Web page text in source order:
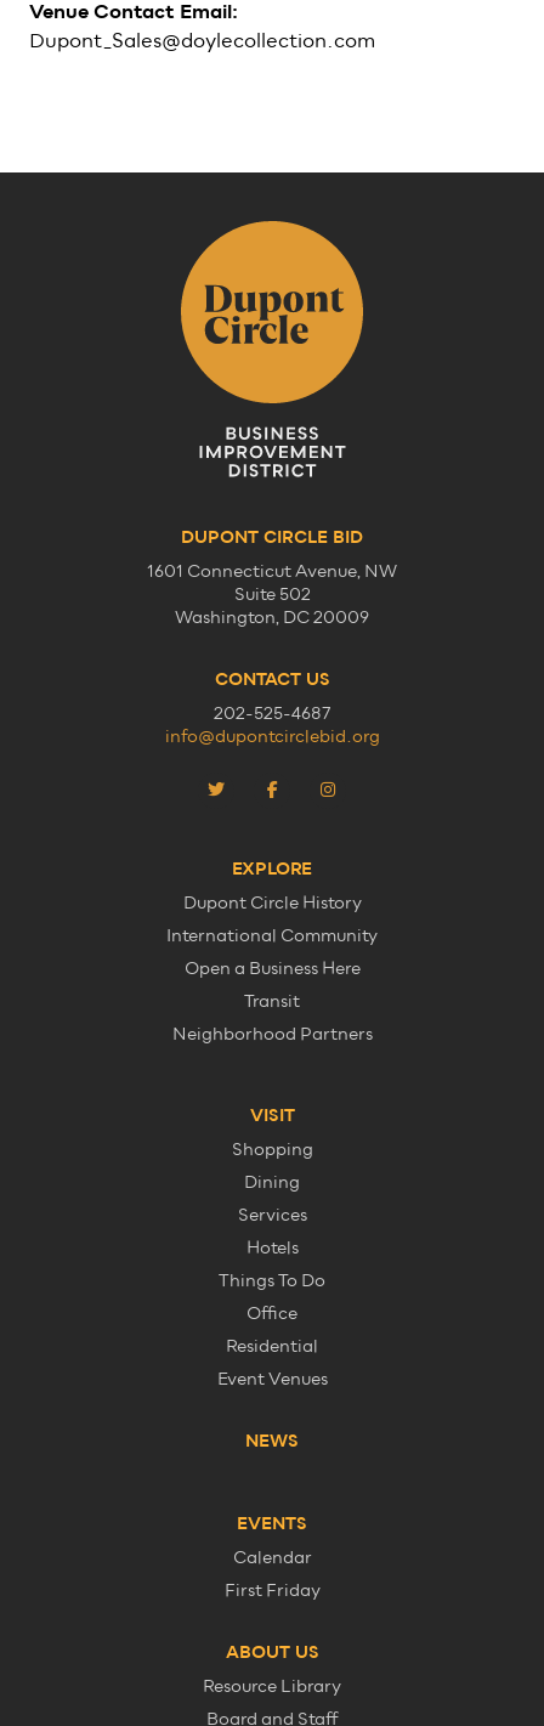
Venue Contact Email:
Dupont_Sales@doylecollection.com
DUPONT CIRCLE BID
1601 Connecticut Avenue, NW
Suite 502
Washington, DC 20009
CONTACT US
202-525-4687
info@dupontcirclebid.org
EXPLORE
Dupont Circle History
International Community
Open a Business Here
Transit
Neighborhood Partners
VISIT
Shopping
Dining
Services
Hotels
Things To Do
Office
Residential
Event Venues
NEWS
EVENTS
Calendar
First Friday
ABOUT US
Resource Library
Board and Staff